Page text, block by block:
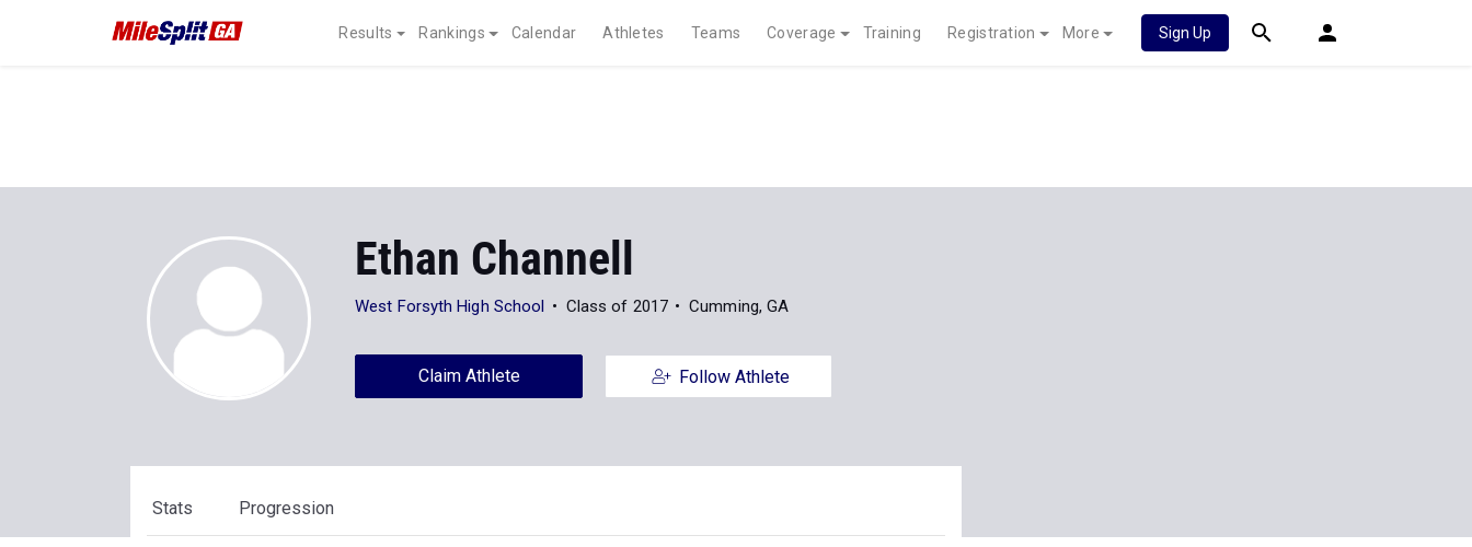
Results Rankings Calendar Athletes Teams Coverage Training Registration More Sign Up
Ethan Channell
West Forsyth High School Class of 2017 Cumming, GA
Claim Athlete Follow Athlete
Stats Progression